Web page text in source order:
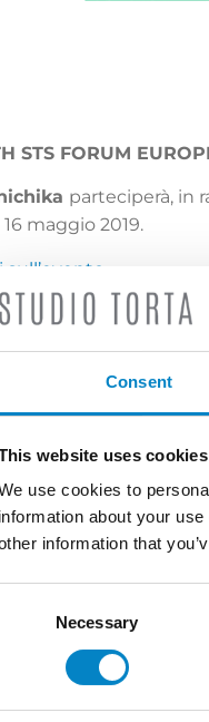
Consent
website uses cookies
use cookies to
information about your
information that
Necessary
STS FORUM
parteciperà, in
maggio 2019.
un incontro